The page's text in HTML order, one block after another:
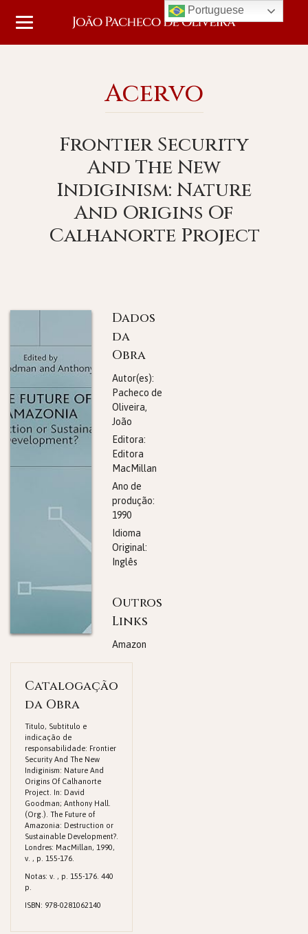
Acervo
Frontier Security
And The New
Indiginism: Nature
And Origins Of
Calhanorte Project
Dados
da
Obra
Autor(es):
Pacheco de
Oliveira,
João
Editora:
Editora
MacMillan
Ano de
produção:
1990
Idioma
Original:
Inglês
Outros
Links
Amazon
Catalogação
da Obra
Titulo, Subtitulo e
indicação de
responsabilidade: Frontier
Security And The New
Indiginism: Nature And
Origins Of Calhanorte
Project. In: David
Goodman; Anthony Hall.
(Org.). The Future of
Amazonia: Destruction or
Sustainable Development?.
Londres: MacMillan, 1990,
v. , p. 155-176.
Notas: v. , p. 155-176. 440
p.
ISBN: 978-0281062140
Portuguese